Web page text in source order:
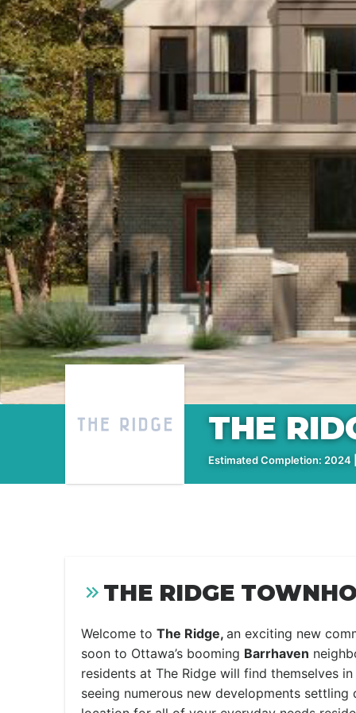
THE
Estimated Completion:
THE RIDGE
Welcome to The Ridge, an exciting new
soon to Ottawa’s booming Barrhaven
residents at The Ridge will find themselves
seeing numerous new developments